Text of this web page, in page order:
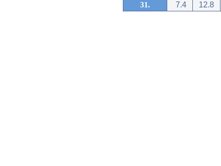
31.
7.4 12.8